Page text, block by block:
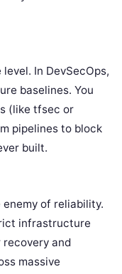
In DevSecOps,
baselines. You
(like tfsec or
pipelines to block
built.
enemy of reliability.
infrastructure
and
massive